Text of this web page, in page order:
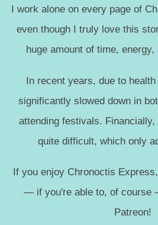
I work alone on every page of
even though I truly love this
huge amount of time,
In recent years, due to
significantly slowed down in
attending festivals.
quite difficult, which only
If you enjoy Chronoctis
— if you're able to, of course
Patreon!